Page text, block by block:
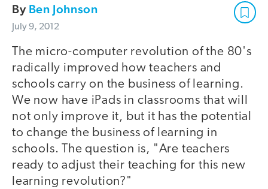
By Ben Johnson
July 9, 2012
The micro-computer revolution of the 80's
radically improved how teachers and
schools carry on the business of learning.
We now have iPads in classrooms that will
not only improve it, but it has the potential
to change the business of learning in
schools. The question is, "Are teachers
ready to adjust their teaching for this new
learning revolution?"